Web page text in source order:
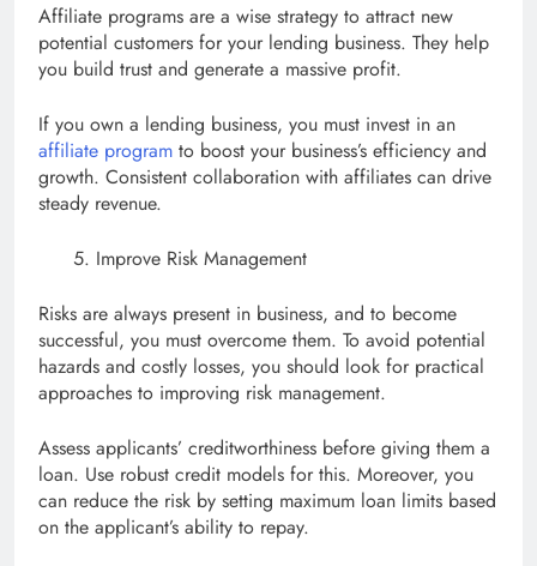
Affiliate programs are a wise strategy to attract new
potential customers for your lending business. They help
you build trust and generate a massive profit.
If you own a lending business, you must invest in an
affiliate program to boost your business’s efficiency and
growth. Consistent collaboration with affiliates can drive
steady revenue.
Improve Risk Management
Risks are always present in business, and to become
successful, you must overcome them. To avoid potential
hazards and costly losses, you should look for practical
approaches to improving risk management.
Assess applicants’ creditworthiness before giving them a
loan. Use robust credit models for this. Moreover, you
can reduce the risk by setting maximum loan limits based
on the applicant’s ability to repay.